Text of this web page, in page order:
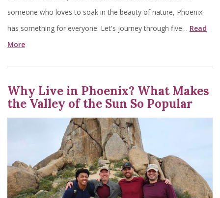
someone who loves to soak in the beauty of nature, Phoenix
has something for everyone. Let's journey through five… Read
More
Why Live in Phoenix? What Makes
the Valley of the Sun So Popular